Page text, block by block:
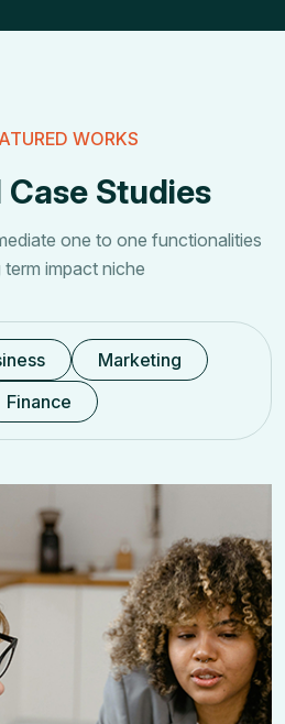
WORKS
Studies
one to one functionalities
term impact niche
Marketing
Finance